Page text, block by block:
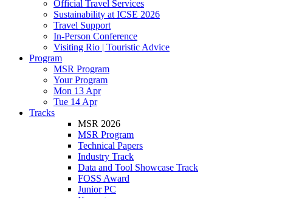
Official Travel Services
Sustainability at ICSE 2026
Travel Support
In-Person Conference
Visiting Rio | Touristic Advice
Program
MSR Program
Your Program
Mon 13 Apr
Tue 14 Apr
Tracks
MSR 2026
MSR Program
Technical Papers
Industry Track
Data and Tool Showcase Track
FOSS Award
Junior PC